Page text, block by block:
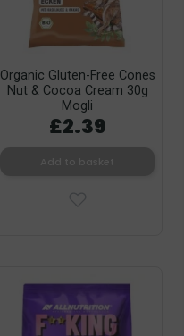
Organic Gluten-Free Cones
Nut & Cocoa Cream 30g
Mogli
£2.39